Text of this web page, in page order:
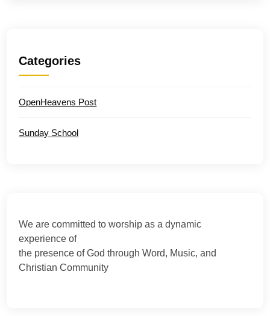
Categories
OpenHeavens Post
Sunday School
We are committed to worship as a dynamic
experience of
the presence of God through Word, Music, and
Christian Community